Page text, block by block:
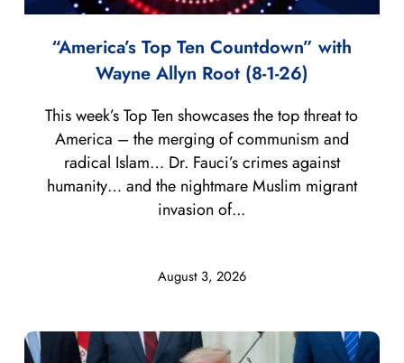
“America’s Top Ten Countdown” with
Wayne Allyn Root (8-1-26)
August 3, 2026
This week’s Top Ten showcases the top threat to
America – the merging of communism and
radical Islam… Dr. Fauci’s crimes against
humanity… and the nightmare Muslim migrant
invasion of...